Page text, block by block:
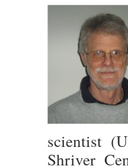
scientist
Shriver